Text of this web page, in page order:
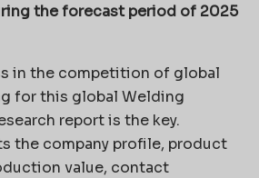
the forecast period of 2025
in the competition of global
for this global Welding
report is the key.
the company profile, product
value, contact